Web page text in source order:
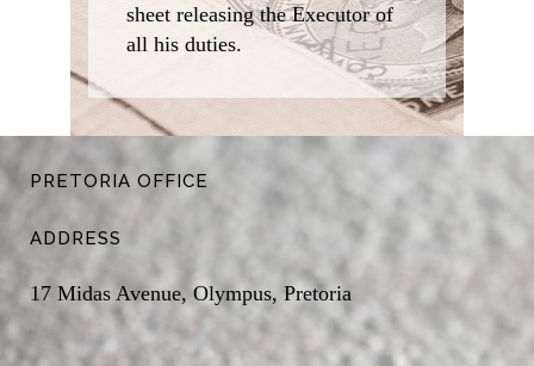
sheet releasing the Executor of
all his duties.
PRETORIA OFFICE
ADDRESS
17 Midas Avenue, Olympus, Pretoria